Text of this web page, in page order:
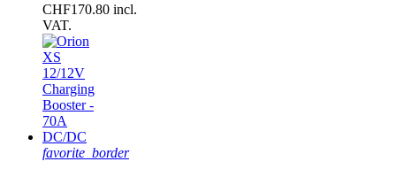
CHF170.80 incl.
VAT.
favorite_border